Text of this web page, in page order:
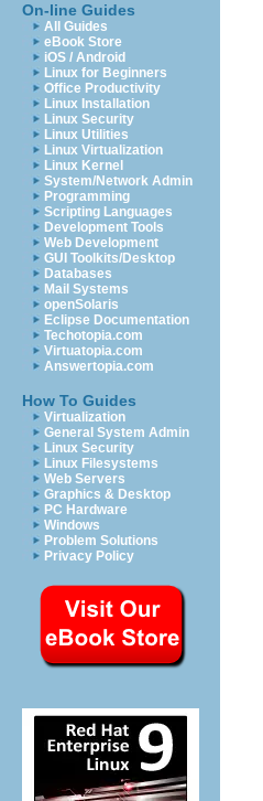
On-line Guides
All Guides
eBook Store
iOS / Android
Linux for Beginners
Office Productivity
Linux Installation
Linux Security
Linux Utilities
Linux Virtualization
Linux Kernel
System/Network Admin
Programming
Scripting Languages
Development Tools
Web Development
GUI Toolkits/Desktop
Databases
Mail Systems
openSolaris
Eclipse Documentation
Techotopia.com
Virtuatopia.com
Answertopia.com
How To Guides
Virtualization
General System Admin
Linux Security
Linux Filesystems
Web Servers
Graphics & Desktop
PC Hardware
Windows
Problem Solutions
Privacy Policy